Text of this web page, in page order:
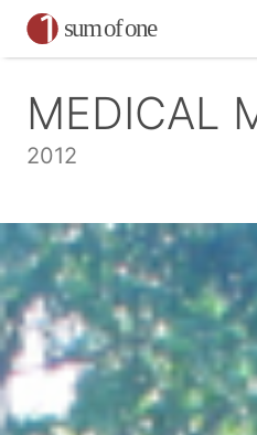
MEDICAL
2012